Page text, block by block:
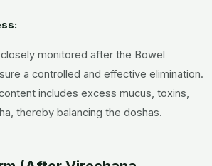
monitored after the Bowel
a controlled and effective elimination.
includes excess mucus, toxins,
thereby balancing the doshas.